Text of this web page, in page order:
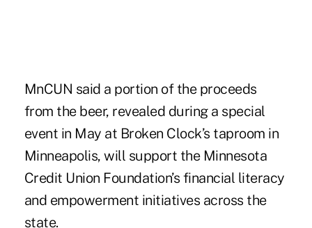
MnCUN said a portion of the proceeds
from the beer, revealed during a special
event in May at Broken Clock’s taproom in
Minneapolis, will support the Minnesota
Credit Union Foundation’s financial literacy
and empowerment initiatives across the
state.